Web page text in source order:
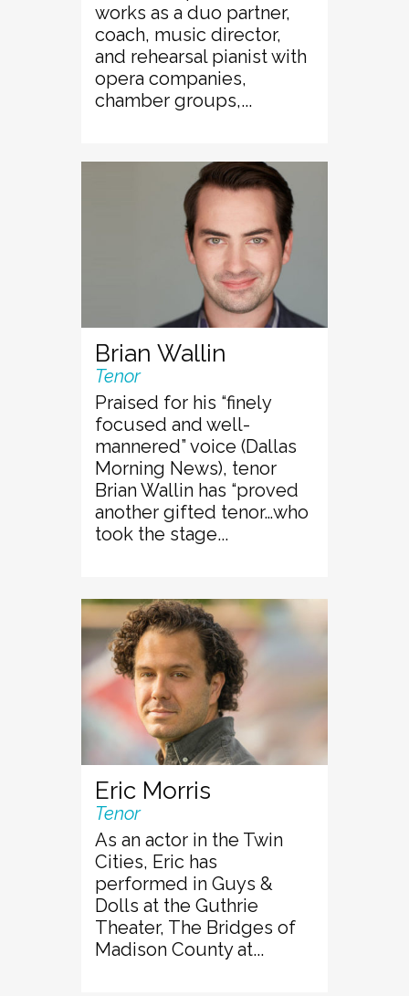
works as a duo partner,
coach, music director,
and rehearsal pianist with
opera companies,
chamber groups,...
Brian Wallin
Tenor
Praised for his “finely
focused and well-
mannered” voice (Dallas
Morning News), tenor
Brian Wallin has “proved
another gifted tenor…who
took the stage...
Eric Morris
Tenor
As an actor in the Twin
Cities, Eric has
performed in Guys &
Dolls at the Guthrie
Theater, The Bridges of
Madison County at...